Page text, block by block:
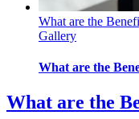
What are the
Gallery
What are the
What are the